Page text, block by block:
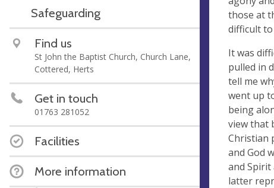
Safeguarding
Find us
St John the Baptist Church, Church Lane,
Cottered, Herts
Get in touch
01763 281052
Facilities
More information
those at
difficult
It was
pulled in
tell me
went up
being
view that
Christian
and God
and Spirit
latter